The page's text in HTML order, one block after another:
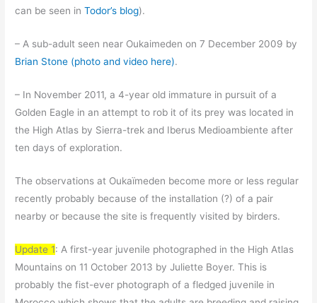
can be seen inTodor’s blog).
– A sub-adult seen near Oukaimeden on 7 December 2009 by
Brian Stone (photo and video here).
– In November 2011, a 4-year old immature in pursuit of a
Golden Eagle in an attempt to rob it of its prey was located in
the High Atlas by Sierra-trek and Iberus Medioambiente after
ten days of exploration.
The observations at Oukaïmeden become more or less regular
recently probably because of the installation (?) of a pair
nearby or because the site is frequently visited by birders.
Update 1: A first-year juvenile photographed in the High Atlas
Mountains on 11 October 2013 by Juliette Boyer. This is
probably the fist-ever photograph of a fledged juvenile in